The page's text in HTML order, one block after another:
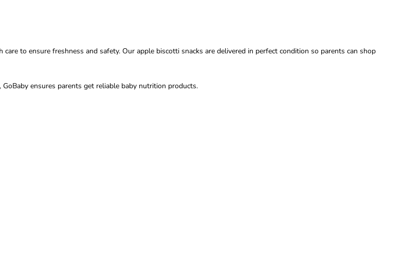
to ensure freshness and safety. Our apple biscotti snacks are delivered in perfect condition so parents can shop
ensures parents get reliable baby nutrition products.